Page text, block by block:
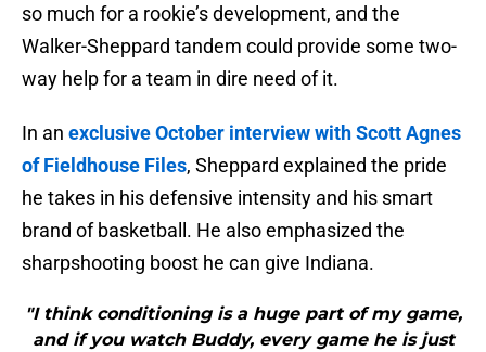
so much for a rookie’s development, and the
Walker-Sheppard tandem could provide some two-
way help for a team in dire need of it.
In an exclusive October interview with Scott Agnes
of Fieldhouse Files, Sheppard explained the pride
he takes in his defensive intensity and his smart
brand of basketball. He also emphasized the
sharpshooting boost he can give Indiana.
"I think conditioning is a huge part of my game,
and if you watch Buddy, every game he is just